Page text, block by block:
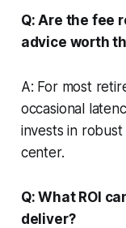
Q: Are the fee
advice worth
A: For most
occasional
invests in
center.
Q: What ROI
deliver?